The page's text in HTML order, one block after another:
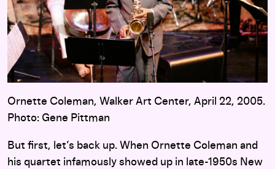
Ornette Coleman, Walker Art Center, April 22, 2005.
Photo: Gene Pittman
But first, let’s back up. When Ornette Coleman and
his quartet infamously showed up in late-1950s New